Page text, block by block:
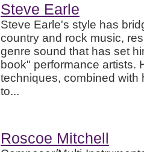
Steve Earle
Steve Earle's style has
country and rock music,
genre sound that has set
book" performance artists.
techniques, combined with
to...
Roscoe Mitchell